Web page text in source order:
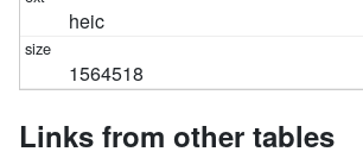
heic
1564518
Links from other tables